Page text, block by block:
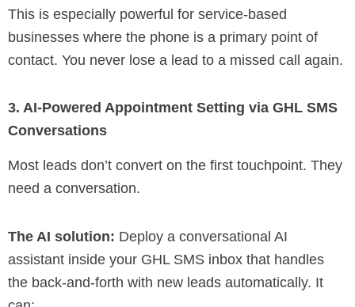
This is especially powerful for service-based
businesses where the phone is a primary point of
contact. You never lose a lead to a missed call again.
3. AI-Powered Appointment Setting via GHL SMS
Conversations
Most leads don’t convert on the first touchpoint. They
need a conversation.
The AI solution: Deploy a conversational AI
assistant inside your GHL SMS inbox that handles
the back-and-forth with new leads automatically. It